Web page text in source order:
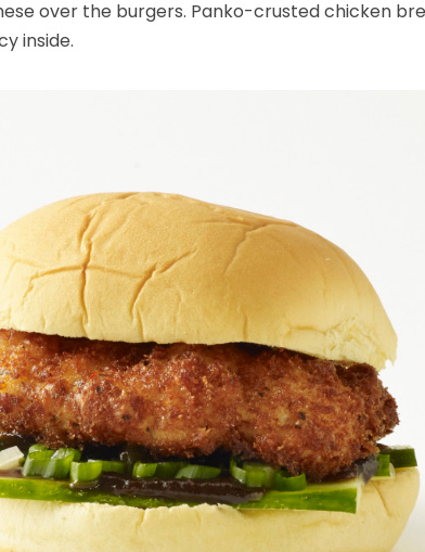
over the burgers. Panko-crusted chicken
inside.